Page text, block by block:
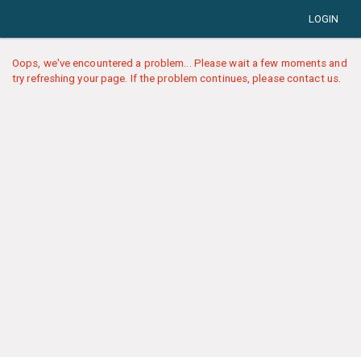
LOGIN
Oops, we've encountered a problem... Please wait a few moments and
try refreshing your page. If the problem continues, please contact us.